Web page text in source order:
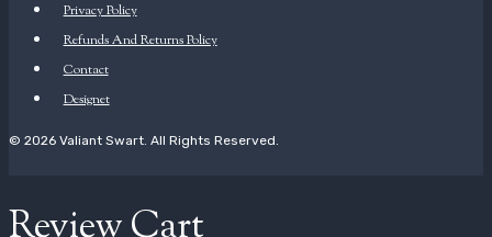
Privacy Policy
Refunds And Returns Policy
Contact
Designet
© 2026 Valiant Swart. All Rights Reserved.